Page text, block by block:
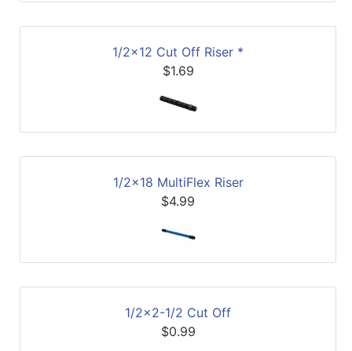
1/2x12 Cut Off Riser *
$1.69
1/2x18 MultiFlex Riser
$4.99
1/2x2-1/2 Cut Off
$0.99